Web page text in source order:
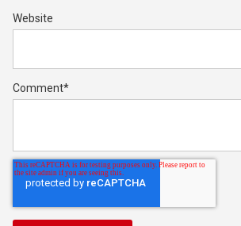
Website
Comment*